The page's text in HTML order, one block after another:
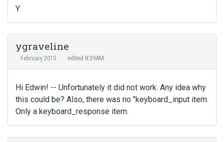
Y
ygraveline
February 2015 edited 8:39AM
Hi Edwin! -- Unfortunately it did not work. Any idea why
this could be? Also, there was no "keyboard_input item.
Only a keyboard_response item.